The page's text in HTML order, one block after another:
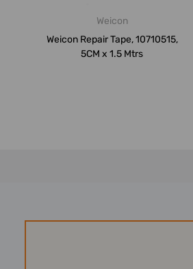
Weicon
Weicon Repair Tape, 10710515,
5CM x 1.5 Mtrs